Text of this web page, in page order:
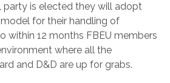
party is elected they will adopt
for their handling of
within 12 months FBEU members
where all the
and D&D are up for grabs.